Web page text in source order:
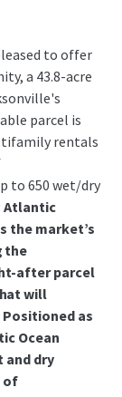
to offer
a 43.8-acre
parcel is
rentals
to 650 wet/dry
Atlantic
the market’s
the
after parcel
will
as
Ocean
and dry
of